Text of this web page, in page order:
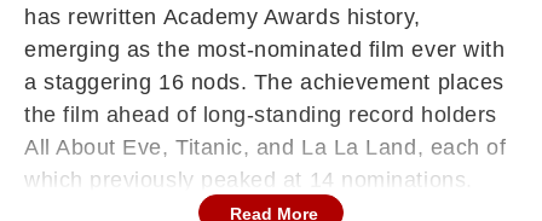
has rewritten Academy Awards history,
emerging as the most-nominated film ever with
a staggering 16 nods. The achievement places
the film ahead of long-standing record holders
All About Eve, Titanic, and La La Land, each of
which previously peaked at 14 nominations.
Read More